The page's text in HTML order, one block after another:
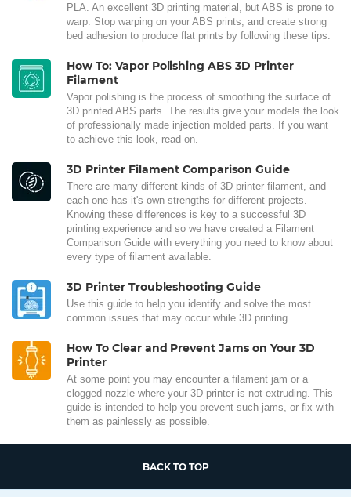
PLA. An excellent 3D printing material, but ABS is prone to
warp. Stop warping on your ABS prints, and create strong
bed adhesion to produce flat prints by following these tips.
How To: Vapor Polishing ABS 3D Printer
Filament
Vapor polishing is the process of smoothing the surface of
3D printed ABS parts. The results give your models the look
of professionally made injection molded parts. If you want
to achieve this look, read on.
3D Printer Filament Comparison Guide
There are many different kinds of 3D printer filament, and
each one has it's own strengths for different projects.
Knowing these differences is key to a successful 3D
printing experience and so we have created a Filament
Comparison Guide with everything you need to know about
every type of filament available.
3D Printer Troubleshooting Guide
Use this guide to help you identify and solve the most
common issues that may occur while 3D printing.
How To Clear and Prevent Jams on Your 3D
Printer
At some point you may encounter a filament jam or a
clogged nozzle where your 3D printer is not extruding. This
guide is intended to help you prevent such jams, or fix with
them as painlessly as possible.
BACK TO TOP